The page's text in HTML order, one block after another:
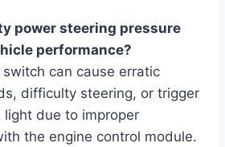
power steering pressure
performance?
can cause erratic
difficulty steering, or trigger
light due to improper
the engine control module.